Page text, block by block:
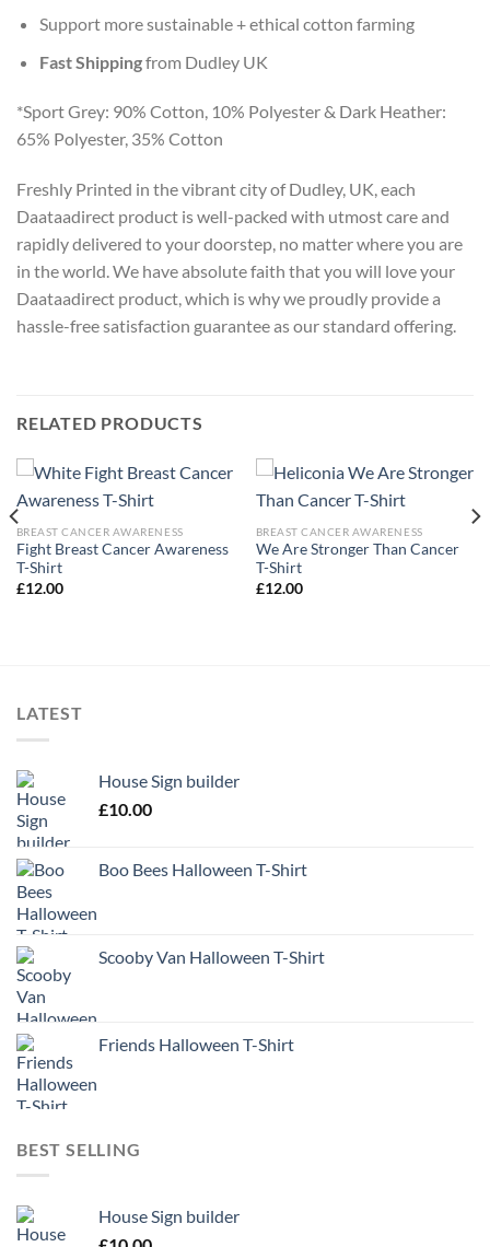
Support more sustainable + ethical cotton farming
Fast Shippingfrom Dudley UK
*Sport Grey: 90% Cotton, 10% Polyester & Dark Heather:
65% Polyester, 35% Cotton
Freshly Printed in the vibrant city of Dudley, UK, each
Daataadirect product is well-packed with utmost care and
rapidly delivered to your doorstep, no matter where you are
in the world. We have absolute faith that you will love your
Daataadirect product, which is why we proudly provide a
hassle-free satisfaction guarantee as our standard offering.
RELATED PRODUCTS
BREAST CANCER AWARENESS
Fight Breast Cancer Awareness
T-Shirt
£12.00
BREAST CANCER AWARENESS
We Are Stronger Than Cancer
T-Shirt
£12.00
LATEST
House Sign builder
£10.00
Boo Bees Halloween T-Shirt
Scooby Van Halloween T-Shirt
Friends Halloween T-Shirt
BEST SELLING
House Sign builder